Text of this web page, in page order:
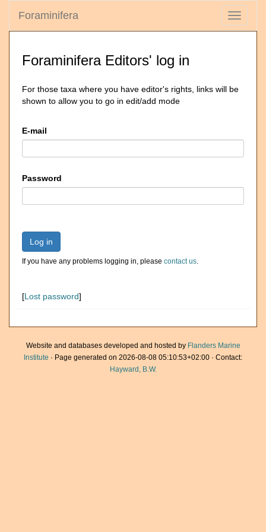
Toggle
Foraminifera
Foraminifera Editors' log in
For those taxa where you have editor's rights, links will be
shown to allow you to go in edit/add mode
E-mail
Password
Log in
If you have any problems logging in, please contact us.
[Lost password]
Website and databases developed and hosted by Flanders Marine
Institute · Page generated on 2026-08-08 05:10:53+02:00 · Contact:
Hayward, B.W.